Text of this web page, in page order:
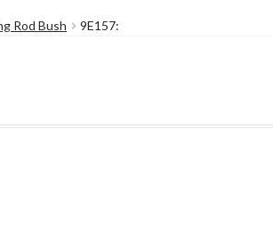
Rod Bush 9E157: